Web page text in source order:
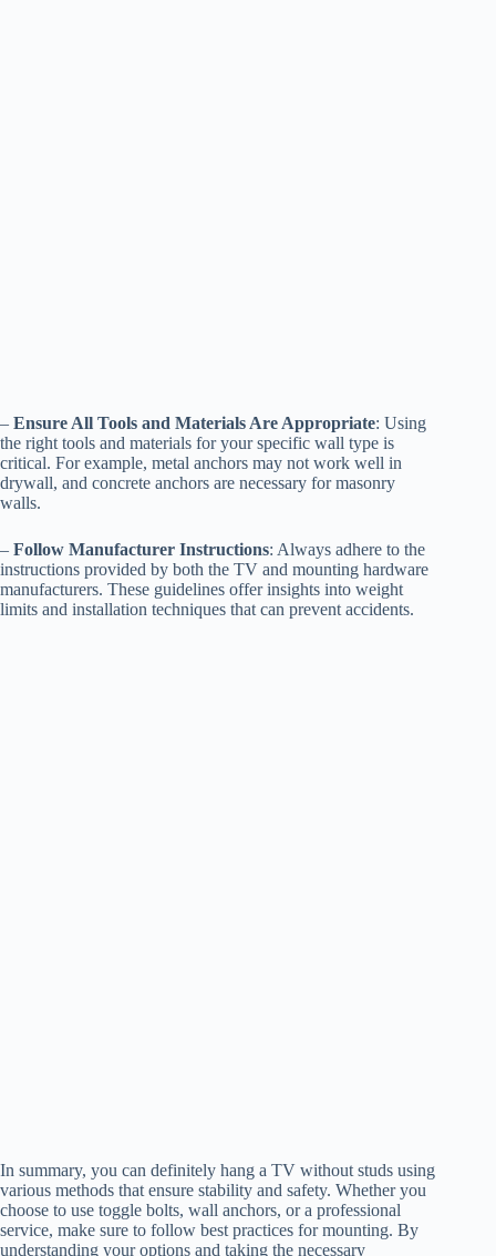
– Ensure All Tools and Materials Are Appropriate: Using
the right tools and materials for your specific wall type is
critical. For example, metal anchors may not work well in
drywall, and concrete anchors are necessary for masonry
walls.
– Follow Manufacturer Instructions: Always adhere to the
instructions provided by both the TV and mounting hardware
manufacturers. These guidelines offer insights into weight
limits and installation techniques that can prevent accidents.
In summary, you can definitely hang a TV without studs using
various methods that ensure stability and safety. Whether you
choose to use toggle bolts, wall anchors, or a professional
service, make sure to follow best practices for mounting. By
understanding your options and taking the necessary